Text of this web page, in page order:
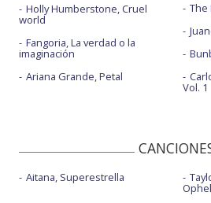
Holly Humberstone, Cruel
world
Fangoria, La verdad o la
imaginación
Ariana Grande, Petal
The
Vol. 1
Aitana, Superestrella